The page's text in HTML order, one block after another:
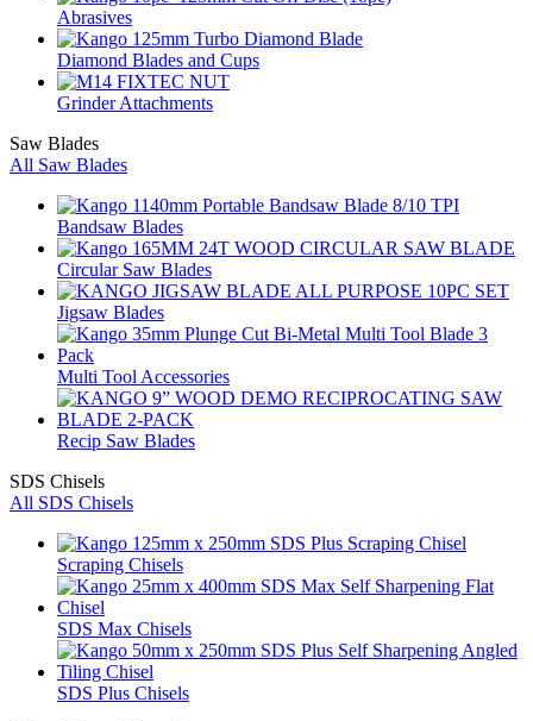
Abrasives
Diamond Blades and Cups
Grinder Attachments
Saw Blades
All Saw Blades
Bandsaw Blades
Circular Saw Blades
Jigsaw Blades
Multi Tool Accessories
Recip Saw Blades
SDS Chisels
All SDS Chisels
Scraping Chisels
SDS Max Chisels
SDS Plus Chisels